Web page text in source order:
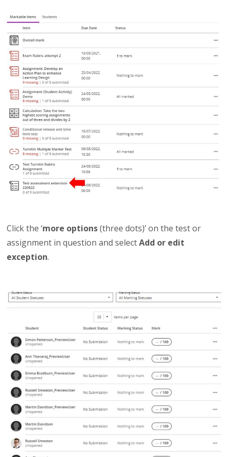
Click the ‘more options(three dots)’ on the test or
assignment in question and selectAdd or edit
exception.